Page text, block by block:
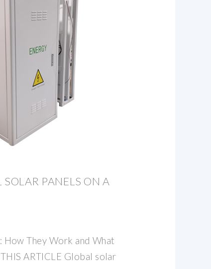
PANELS ON A
How They Work and What
ARTICLE Global solar